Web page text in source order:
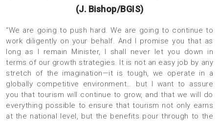
(J. Bishop/BGIS)
“We are going to push hard. We are going to continue to
work diligently on your behalf. And I promise you that as
long as I remain Minister, I shall never let you down in
terms of our growth strategies. It is not an easy job by any
stretch of the imagination—it is tough, we operate in a
globally competitive environment… but I want to assure
you that tourism will continue to grow, and that we will do
everything possible to ensure that tourism not only earns
at the national level, but the benefits pour through to the